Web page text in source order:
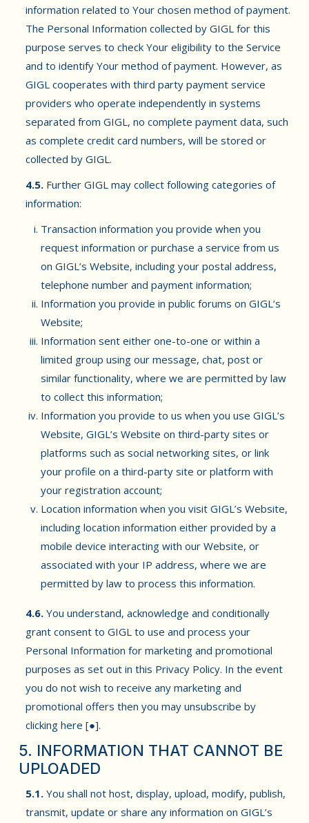
information related to Your chosen method of payment.
The Personal Information collected by GIGL for this
purpose serves to check Your eligibility to the Service
and to identify Your method of payment. However, as
GIGL cooperates with third party payment service
providers who operate independently in systems
separated from GIGL, no complete payment data, such
as complete credit card numbers, will be stored or
collected by GIGL.
4.5. Further GIGL may collect following categories of
information:
Transaction information you provide when you
request information or purchase a service from us
on GIGL’s Website, including your postal address,
telephone number and payment information;
Information you provide in public forums on GIGL’s
Website;
Information sent either one-to-one or within a
limited group using our message, chat, post or
similar functionality, where we are permitted by law
to collect this information;
Information you provide to us when you use GIGL’s
Website, GIGL’s Website on third-party sites or
platforms such as social networking sites, or link
your profile on a third-party site or platform with
your registration account;
Location information when you visit GIGL’s Website,
including location information either provided by a
mobile device interacting with our Website, or
associated with your IP address, where we are
permitted by law to process this information.
4.6. You understand, acknowledge and conditionally
grant consent to GIGL to use and process your
Personal Information for marketing and promotional
purposes as set out in this Privacy Policy. In the event
you do not wish to receive any marketing and
promotional offers then you may unsubscribe by
clicking here [●].
5. INFORMATION THAT CANNOT BE
UPLOADED
5.1. You shall not host, display, upload, modify, publish,
transmit, update or share any information on GIGL’s